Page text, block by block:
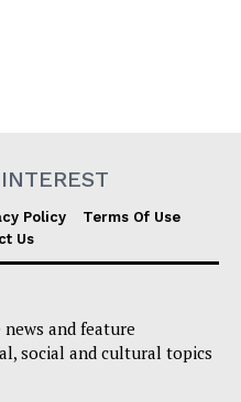
INTEREST
Policy
Terms Of Use
Us
and feature
social and cultural topics